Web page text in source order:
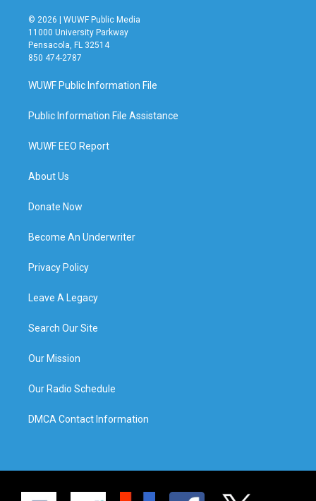
© 2026 | WUWF Public Media
11000 University Parkway
Pensacola, FL 32514
850 474-2787
WUWF Public Information File
Public Information File Assistance
WUWF EEO Report
About Us
Donate Now
Become An Underwriter
Privacy Policy
Leave A Legacy
Search Our Site
Our Mission
Our Radio Schedule
DMCA Contact Information